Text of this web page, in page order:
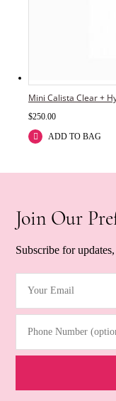
Mini Calista Clear +
$250.00
ADD TO BAG
Join Our
Subscribe for